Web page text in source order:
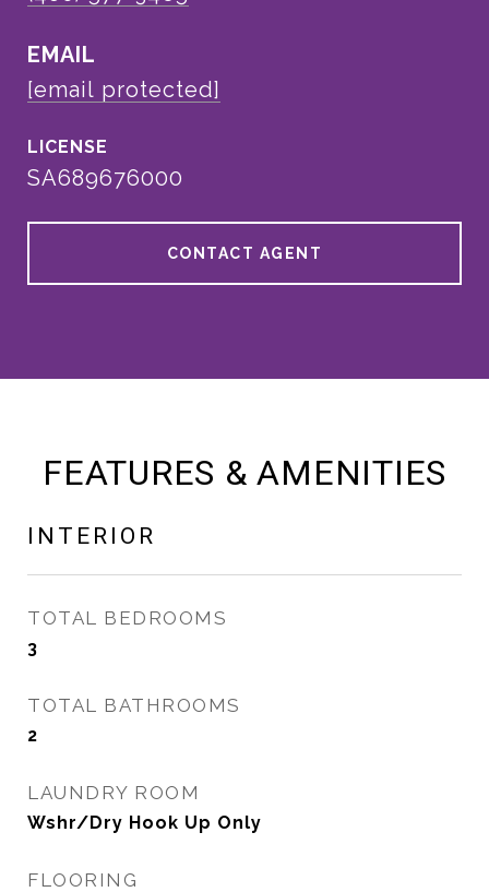
EMAIL
[email protected]
SA689676000
CONTACT AGENT
FEATURES & AMENITIES
INTERIOR
TOTAL BEDROOMS
3
TOTAL BATHROOMS
2
LAUNDRY ROOM
Wshr/Dry Hook Up Only
FLOORING